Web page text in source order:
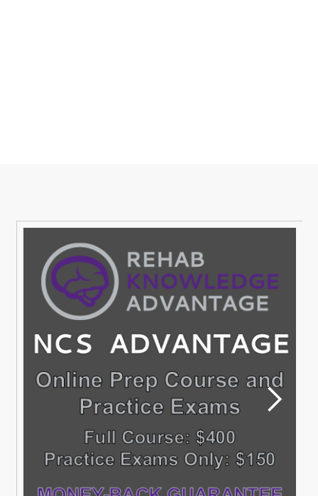
Sign Up,Join a
SIG
Membership is free to all SIGs with a current
membership
READ MORE